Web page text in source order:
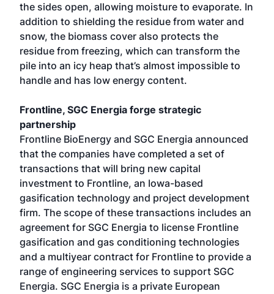
the sides open, allowing moisture to evaporate. In
addition to shielding the residue from water and
snow, the biomass cover also protects the
residue from freezing, which can transform the
pile into an icy heap that’s almost impossible to
handle and has low energy content.
Frontline, SGC Energia forge strategic
partnership
Frontline BioEnergy and SGC Energia announced
that the companies have completed a set of
transactions that will bring new capital
investment to Frontline, an Iowa-based
gasification technology and project development
firm. The scope of these transactions includes an
agreement for SGC Energia to license Frontline
gasification and gas conditioning technologies
and a multiyear contract for Frontline to provide a
range of engineering services to support SGC
Energia. SGC Energia is a private European